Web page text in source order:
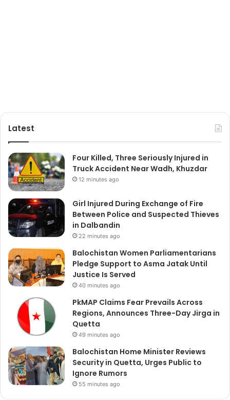
Latest
Four Killed, Three Seriously Injured in
Truck Accident Near Wadh, Khuzdar
12 minutes ago
Girl Injured During Exchange of Fire
Between Police and Suspected Thieves
in Dalbandin
22 minutes ago
Balochistan Women Parliamentarians
Pledge Support to Asma Jatak Until
Justice Is Served
40 minutes ago
PkMAP Claims Fear Prevails Across
Regions, Announces Three-Day Jirga in
Quetta
49 minutes ago
Balochistan Home Minister Reviews
Security in Quetta, Urges Public to
Ignore Rumors
55 minutes ago